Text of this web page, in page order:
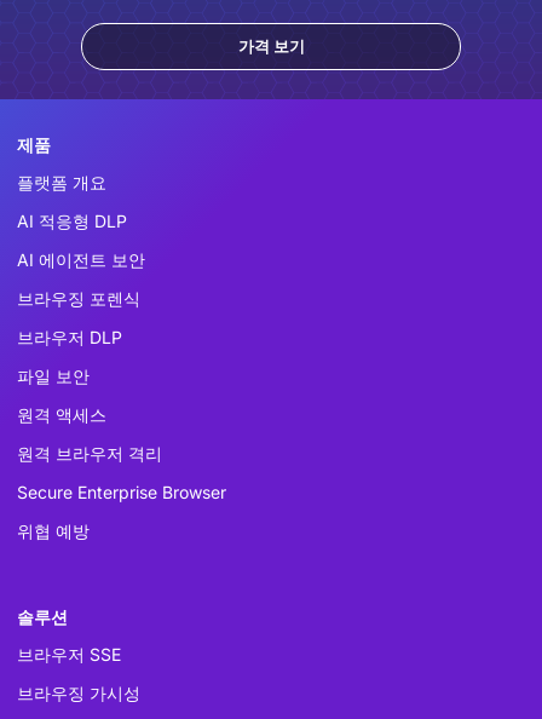
가격 보기
제품
플랫폼 개요
AI 적응형 DLP
AI 에이전트 보안
브라우징 포렌식
브라우저 DLP
파일 보안
원격 액세스
원격 브라우저 격리
Secure Enterprise Browser
위협 예방
솔루션
브라우저 SSE
브라우징 가시성